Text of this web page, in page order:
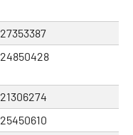
27353387
24850428
21306274
25450610